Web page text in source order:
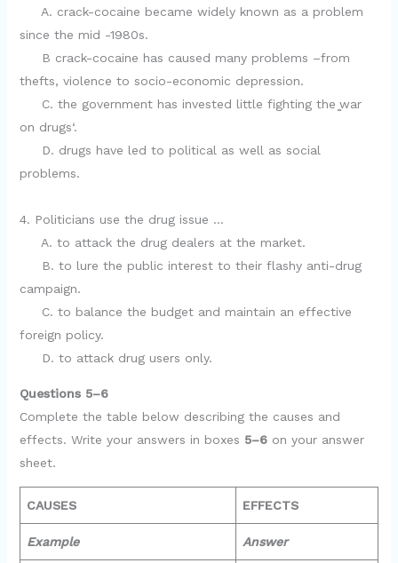
A. crack-cocaine became widely known as a problem
since the mid -1980s.
B crack-cocaine has caused many problems –from
thefts, violence to socio-economic depression.
C. the government has invested little fighting the ̳war
on drugs‘.
D. drugs have led to political as well as social
problems.
4. Politicians use the drug issue …
A. to attack the drug dealers at the market.
B. to lure the public interest to their flashy anti-drug
campaign.
C. to balance the budget and maintain an effective
foreign policy.
D. to attack drug users only.
Questions 5–6
Complete the table below describing the causes and
effects. Write your answers in boxes 5–6on your answer
sheet.
CAUSES EFFECTS
Example Answer